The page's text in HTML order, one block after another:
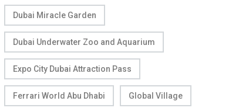
Dubai Miracle Garden
Dubai Underwater Zoo and Aquarium
Expo City Dubai Attraction Pass
Ferrari World Abu Dhabi Global Village